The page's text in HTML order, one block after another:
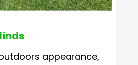
appearance,